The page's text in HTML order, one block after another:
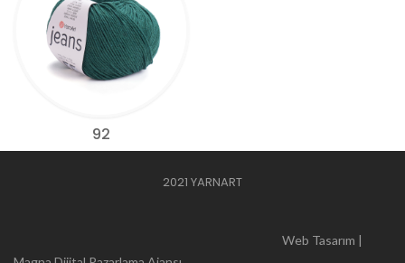
92
2021 YARNART
Web Tasarım |